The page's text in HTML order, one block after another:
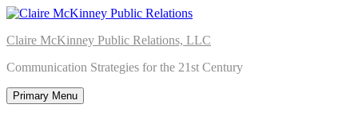
Skip
content
Claire McKinney Public Relations, LLC
Communication Strategies for the 21st Century
Primary Menu